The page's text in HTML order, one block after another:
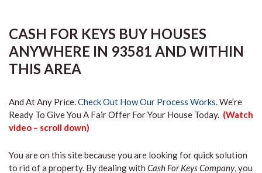
CASH FOR KEYS BUY HOUSES
ANYWHERE IN 93581 AND WITHIN
THIS AREA
And At Any Price.Check Out How Our Process Works.We’re
Ready To Give You A Fair Offer For Your House Today. (Watch
video – scroll down)
You are on this site because you are looking for quick solution
to rid of a property. By dealing with Cash For Keys Company, you